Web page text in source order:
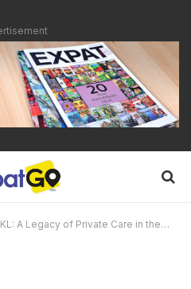
of Private Care in the Heart of Kuala Lumpur